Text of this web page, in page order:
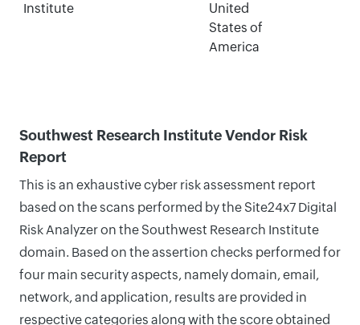
Institute
United
States of
America
Southwest Research Institute Vendor Risk
Report
This is an exhaustive cyber risk assessment report
based on the scans performed by the Site24x7 Digital
Risk Analyzer on the Southwest Research Institute
domain. Based on the assertion checks performed for
four main security aspects, namely domain, email,
network, and application, results are provided in
respective categories along with the score obtained